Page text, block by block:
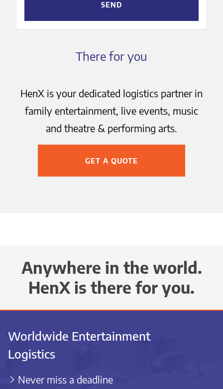
SEND
There for you
HenX is your dedicated logistics partner in
family entertainment, live events, music
and theatre & performing arts.
GET A QUOTE
Anywhere in the world.
HenX is there for you.
Worldwide Entertainment
Logistics
Never miss a deadline